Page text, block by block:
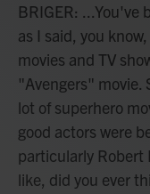
BRIGER: ...You've
as I said, you
movies and TV
"Avengers" movie.
lot of superhero
good actors were
particularly Robert
like, did you ever